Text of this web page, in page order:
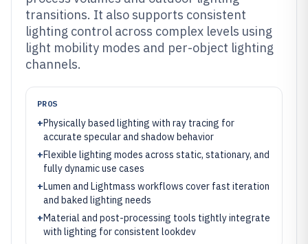
transitions. It also supports consistent
lighting control across complex levels using
light mobility modes and per-object lighting
channels.
PROS
+Physically based lighting with ray tracing for
accurate specular and shadow behavior
+Flexible lighting modes across static, stationary, and
fully dynamic use cases
+Lumen and Lightmass workflows cover fast iteration
and baked lighting needs
+Material and post-processing tools tightly integrate
with lighting for consistent lookdev